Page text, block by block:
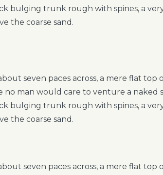
bulging trunk rough with spines, a
the coarse sand.
seven paces across, a mere flat top
no man would care to venture a naked
bulging trunk rough with spines, a
the coarse sand.
seven paces across, a mere flat top